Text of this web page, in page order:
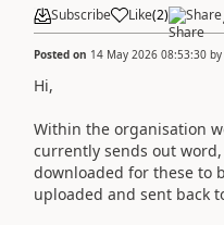
Subscribe Like(2) Share
Posted on 14 May 2026 08:53:30 by
Hi,
Within the organisation
currently sends out
downloaded for these to
uploaded and sent back